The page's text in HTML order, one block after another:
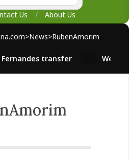
Us About Us
>News>RubenAmorim
transfer West